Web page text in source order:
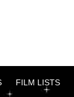
FILM LISTS